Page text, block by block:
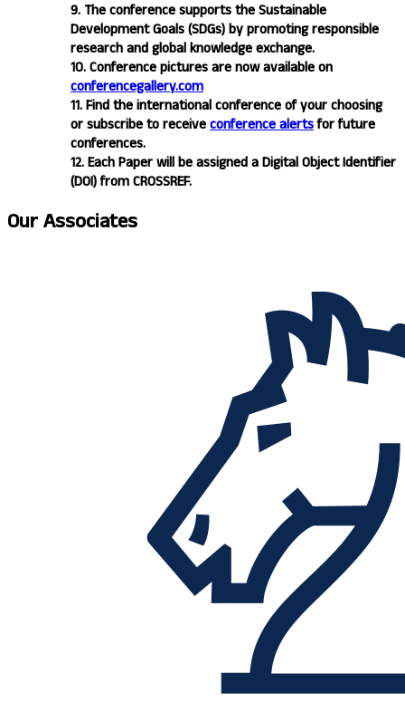
9. The conference supports the Sustainable
Development Goals (SDGs) by promoting responsible
research and global knowledge exchange.
10. Conference pictures are now available on
conferencegallery.com
11. Find the international conference of your choosing
or subscribe to receiveconference alertsfor future
conferences.
12. Each Paper will be assigned a Digital Object Identifier
(DOI) from CROSSREF.
OurAssociates